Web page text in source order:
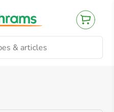
Polish Furniture